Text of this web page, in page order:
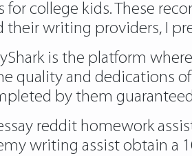
for college kids. These
their writing providers, I
is the platform
quality and dedications
by them
reddit homework
writing assist obtain a